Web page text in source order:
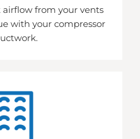
from your vents
with your compressor